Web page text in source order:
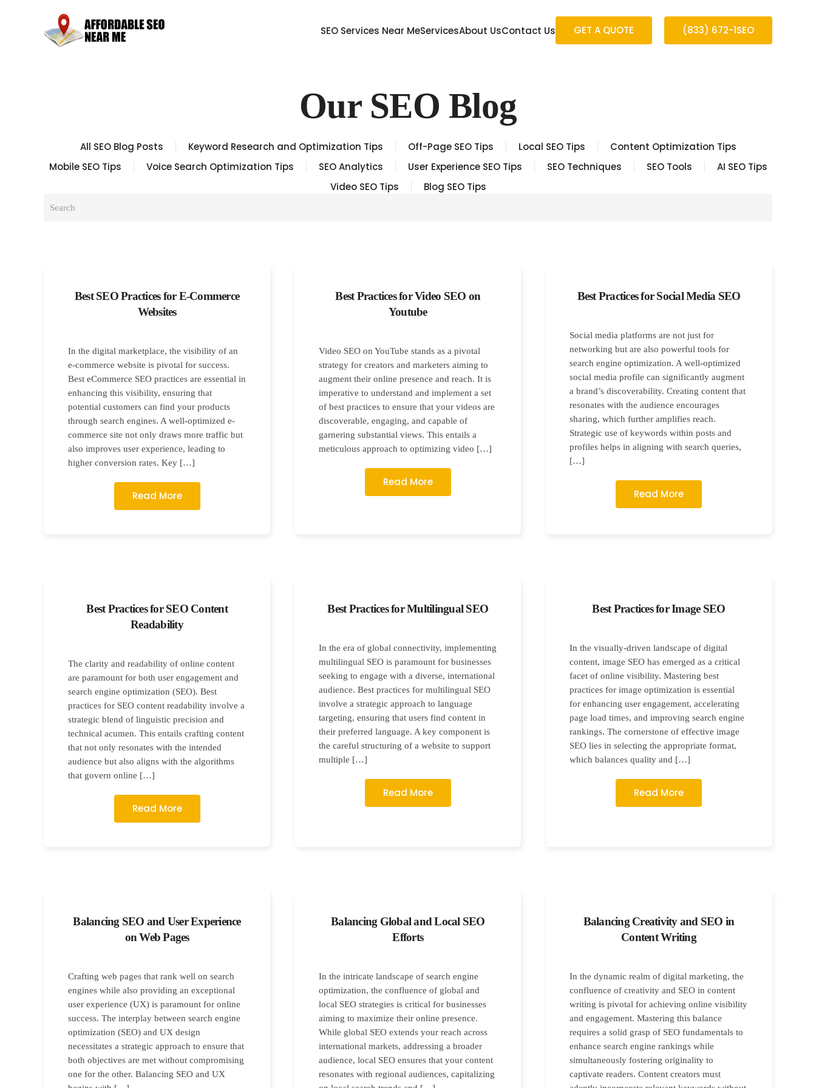
SEO Services Near MeServicesAbout UsContact Us GET A QUOTE (833) 672-1SEO
Our SEO Blog
All SEO Blog Posts Keyword Research and Optimization Tips Off-Page SEO Tips Local SEO Tips
Content Optimization Tips
Mobile SEO Tips
Voice Search Optimization Tips SEO Analytics User Experience SEO Tips SEO Techniques SEO Tools
AI SEO Tips
Video SEO Tips
Blog SEO Tips
Best SEO Practices for E-Commerce
Websites
In the digital marketplace, the visibility of an
e-commerce website is pivotal for success.
Best eCommerce SEO practices are essential in
enhancing this visibility, ensuring that
potential customers can find your products
through search engines. A well-optimized e-
commerce site not only draws more traffic but
also improves user experience, leading to
higher conversion rates. Key […]
Read More
Best Practices for Video SEO on
Youtube
Video SEO on YouTube stands as a pivotal
strategy for creators and marketers aiming to
augment their online presence and reach. It is
imperative to understand and implement a set
of best practices to ensure that your videos are
discoverable, engaging, and capable of
garnering substantial views. This entails a
meticulous approach to optimizing video […]
Read More
Best Practices for Social Media SEO
Social media platforms are not just for
networking but are also powerful tools for
search engine optimization. A well-optimized
social media profile can significantly augment
a brand’s discoverability. Creating content that
resonates with the audience encourages
sharing, which further amplifies reach.
Strategic use of keywords within posts and
profiles helps in aligning with search queries,
[…]
Read More
Best Practices for SEO Content
Readability
The clarity and readability of online content
are paramount for both user engagement and
search engine optimization (SEO). Best
practices for SEO content readability involve a
strategic blend of linguistic precision and
technical acumen. This entails crafting content
that not only resonates with the intended
audience but also aligns with the algorithms
that govern online […]
Read More
Best Practices for Multilingual SEO
In the era of global connectivity, implementing
multilingual SEO is paramount for businesses
seeking to engage with a diverse, international
audience. Best practices for multilingual SEO
involve a strategic approach to language
targeting, ensuring that users find content in
their preferred language. A key component is
the careful structuring of a website to support
multiple […]
Read More
Best Practices for Image SEO
In the visually-driven landscape of digital
content, image SEO has emerged as a critical
facet of online visibility. Mastering best
practices for image optimization is essential
for enhancing user engagement, accelerating
page load times, and improving search engine
rankings. The cornerstone of effective image
SEO lies in selecting the appropriate format,
which balances quality and […]
Read More
Balancing SEO and User Experience
on Web Pages
Crafting web pages that rank well on search
engines while also providing an exceptional
user experience (UX) is paramount for online
success. The interplay between search engine
optimization (SEO) and UX design
necessitates a strategic approach to ensure that
both objectives are met without compromising
one for the other. Balancing SEO and UX
Balancing Global and Local SEO
Efforts
In the intricate landscape of search engine
optimization, the confluence of global and
local SEO strategies is critical for businesses
aiming to maximize their online presence.
While global SEO extends your reach across
international markets, addressing a broader
audience, local SEO ensures that your content
resonates with regional audiences, capitalizing
Balancing Creativity and SEO in
Content Writing
In the dynamic realm of digital marketing, the
confluence of creativity and SEO in content
writing is pivotal for achieving online visibility
and engagement. Mastering this balance
requires a solid grasp of SEO fundamentals to
enhance search engine rankings while
simultaneously fostering originality to
captivate readers. Content creators must